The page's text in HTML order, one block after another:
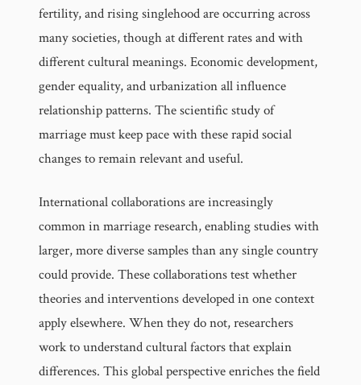
fertility, and rising singlehood are occurring across
many societies, though at different rates and with
different cultural meanings. Economic development,
gender equality, and urbanization all influence
relationship patterns. The scientific study of
marriage must keep pace with these rapid social
changes to remain relevant and useful.
International collaborations are increasingly
common in marriage research, enabling studies with
larger, more diverse samples than any single country
could provide. These collaborations test whether
theories and interventions developed in one context
apply elsewhere. When they do not, researchers
work to understand cultural factors that explain
differences. This global perspective enriches the field